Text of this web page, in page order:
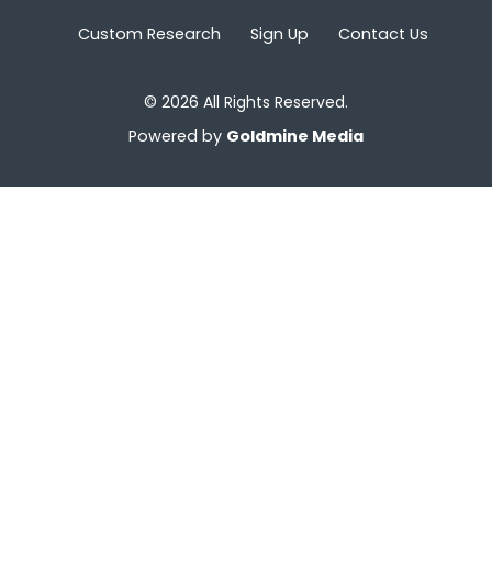
Custom Research Sign Up Contact Us
© 2026 All Rights Reserved.
Powered by Goldmine Media